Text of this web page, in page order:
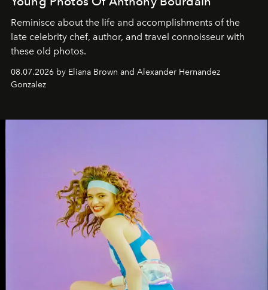
Reminisce about the life and accomplishments of the
late celebrity chef, author, and travel connoisseur with
these old photos.
08.07.2026 by Eliana Brown and Alexander Hernandez
Gonzalez